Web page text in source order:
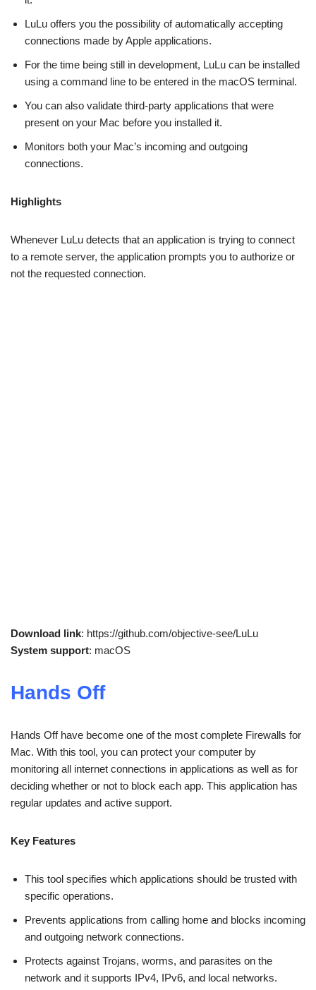
LuLu offers you the possibility of automatically accepting
connections made by Apple applications.
For the time being still in development, LuLu can be installed
using a command line to be entered in the macOS terminal.
You can also validate third-party applications that were
present on your Mac before you installed it.
Monitors both your Mac’s incoming and outgoing
connections.
Highlights
Whenever LuLu detects that an application is trying to connect
to a remote server, the application prompts you to authorize or
not the requested connection.
Download link: https://github.com/objective-see/LuLu
System support: macOS
Hands Off
Hands Off have become one of the most complete Firewalls for
Mac. With this tool, you can protect your computer by
monitoring all internet connections in applications as well as for
deciding whether or not to block each app. This application has
regular updates and active support.
Key Features
This tool specifies which applications should be trusted with
specific operations.
Prevents applications from calling home and blocks incoming
and outgoing network connections.
Protects against Trojans, worms, and parasites on the
network and it supports IPv4, IPv6, and local networks.